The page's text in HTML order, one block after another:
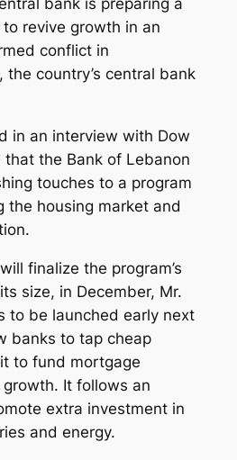
bank is preparing a
revive growth in an
conflict in
the country’s central bank
in an interview with Dow
the Bank of Lebanon
touches to a program
the housing market and
finalize the program’s
size, in December, Mr.
to be launched early next
banks to tap cheap
to fund mortgage
It follows an
extra investment in
and energy.